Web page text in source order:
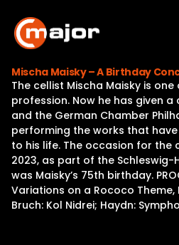
content
Home
Contact
Mischa Maisky – A Birthday
The cellist Mischa Maisky is
profession. Now he has given
and the German Chamber
performing the works that
to his life. The occasion for the
2023, as part of the Schleswig-
was Maisky’s 75th birthday.
Variations on a Rococo Theme,
Bruch: Kol Nidrei; Haydn: